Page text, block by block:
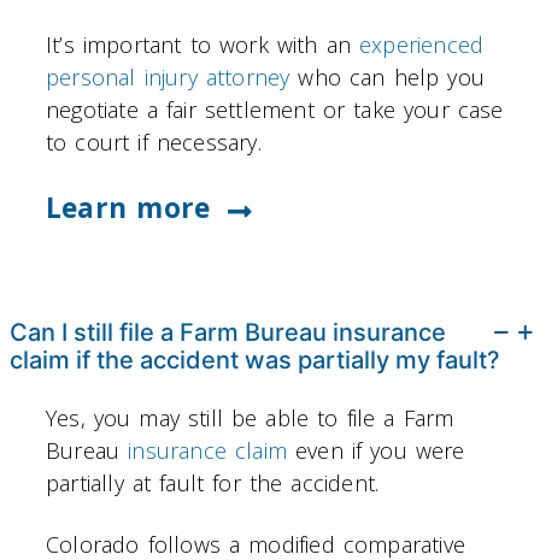
It’s important to work with an experienced
personal injury attorneywho can help you
negotiate a fair settlement or take your case
to court if necessary.
Learn more
Can I still file a Farm Bureau insurance
claim if the accident was partially my fault?
Yes, you may still be able to file a Farm
Bureau insurance claim even if you were
partially at fault for the accident.
Colorado follows a modified comparative